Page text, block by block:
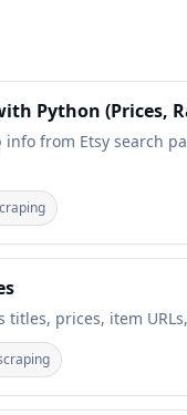
Python (Prices,
from Etsy search
prices, item